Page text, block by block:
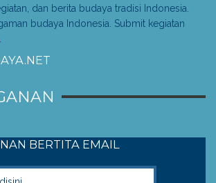
dan berita budaya tradisi Indonesia.
budaya Indonesia. Submit kegiatan
BERTITA EMAIL